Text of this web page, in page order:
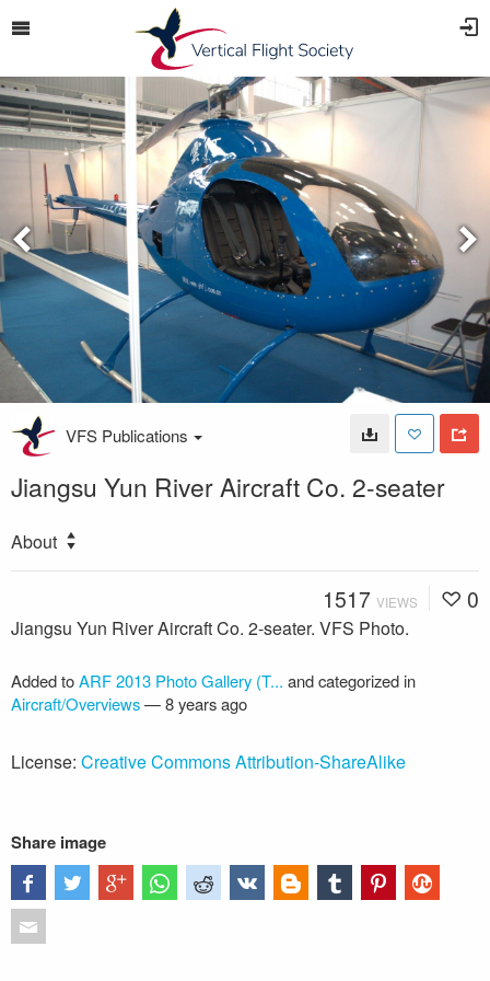
VFS Publications
Jiangsu Yun River Aircraft Co. 2-seater
About
1517 VIEWS 0
Jiangsu Yun River Aircraft Co. 2-seater. VFS Photo.
Added toARF 2013 Photo Gallery (T... and categorized in
Aircraft/Overviews—8 years ago
License: Creative Commons Attribution-ShareAlike
Share image